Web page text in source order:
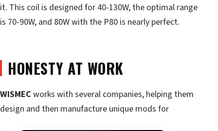
it. This coil is designed for 40-130W, the optimal range
is 70-90W, and 80W with the P80 is nearly perfect.
HONESTY AT WORK
WISMEC works with several companies, helping them
design and then manufacture unique mods for